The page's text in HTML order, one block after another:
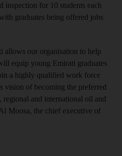
inspection for 10 students each
graduates being offered jobs
allows our organisation to help
equip young Emirati graduates
a highly qualified work force
vision of becoming the preferred
and international oil and
Moosa, the chief executive of